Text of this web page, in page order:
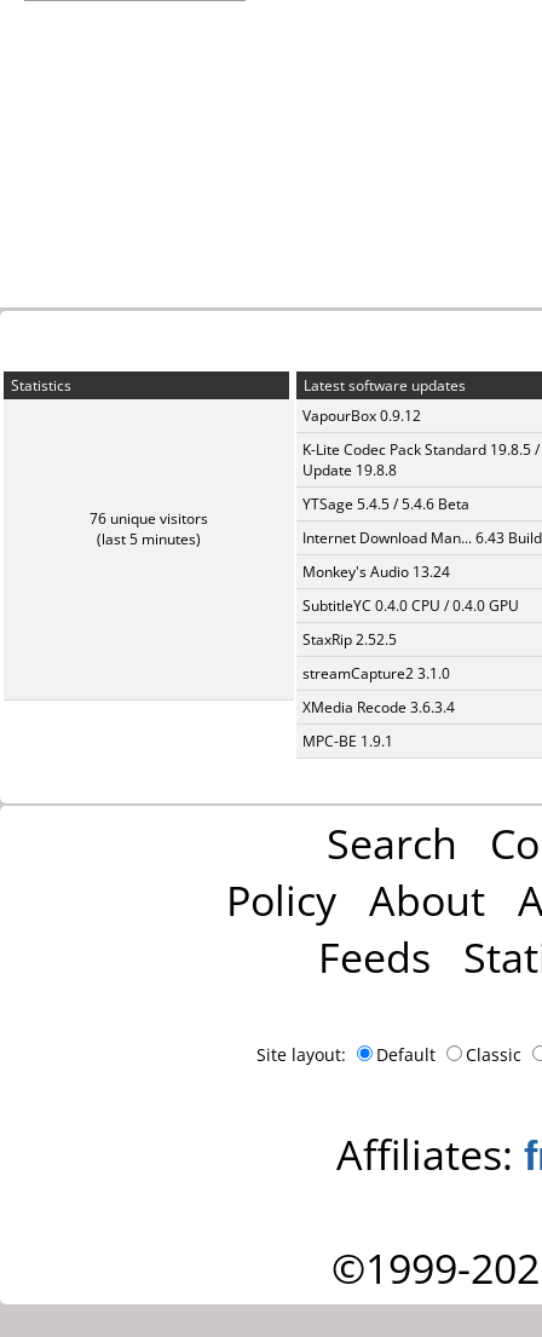
Statistics
76 unique visitors
(last 5 minutes)
Latest software updates
VapourBox 0.9.12
K-Lite Codec Pack Standard 19.8.5 /
Update 19.8.8
YTSage 5.4.5 / 5.4.6 Beta
Internet Download Man... 6.43
Monkey's Audio 13.24
SubtitleYC 0.4.0 CPU / 0.4.0 GPU
StaxRip 2.52.5
streamCapture2 3.1.0
XMedia Recode 3.6.3.4
MPC-BE 1.9.1
Search
Policy About
Feeds
Site layout: Default Classic
Affiliates:
©1999-